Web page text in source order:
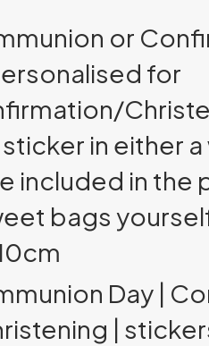
or
for
in either
included in the
bags
Day |
|